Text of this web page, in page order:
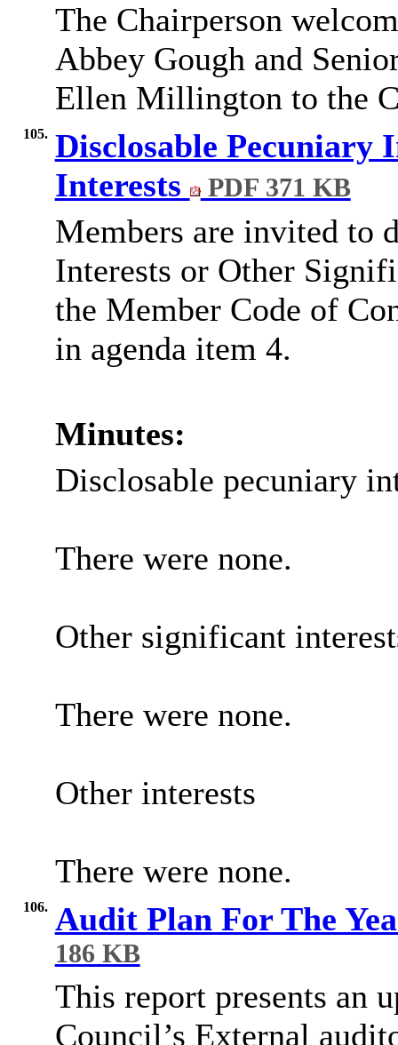
The Chairperson
Abbey Gough and
Ellen Millington to the
105. Disclosable Pecuniary
Interests
PDF 371 KB
Members are invited to
Interests or Other
the Member Code of
in agenda item 4.
Minutes:
Disclosable pecuniary
There were none.
Other significant
There were none.
Other interests
There were none.
106. Audit Plan For The
186 KB
This report presents an
Council’s External